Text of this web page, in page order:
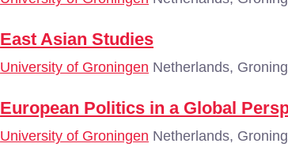
East Asian Studies
University of Groningen Netherlands,
European Politics in a Global
University of Groningen Netherlands,